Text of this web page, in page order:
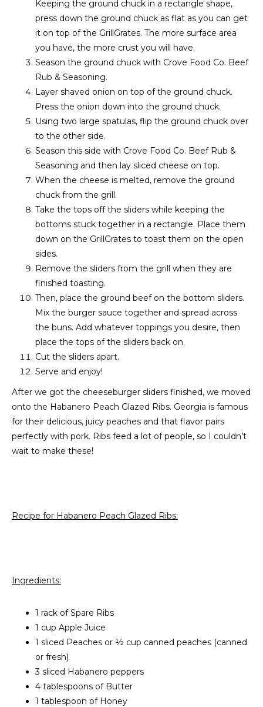
Keeping the ground chuck in a rectangle shape,
press down the ground chuck as flat as you can get
it on top of the GrillGrates. The more surface area
you have, the more crust you will have.
Season the ground chuck with Crove Food Co. Beef
Rub & Seasoning.
Layer shaved onion on top of the ground chuck.
Press the onion down into the ground chuck.
Using two large spatulas, flip the ground chuck over
to the other side.
Season this side with Crove Food Co. Beef Rub &
Seasoning and then lay sliced cheese on top.
When the cheese is melted, remove the ground
chuck from the grill.
Take the tops off the sliders while keeping the
bottoms stuck together in a rectangle. Place them
down on the GrillGrates to toast them on the open
sides.
Remove the sliders from the grill when they are
finished toasting.
Then, place the ground beef on the bottom sliders.
Mix the burger sauce together and spread across
the buns. Add whatever toppings you desire, then
place the tops of the sliders back on.
Cut the sliders apart.
Serve and enjoy!
After we got the cheeseburger sliders finished, we moved
onto the Habanero Peach Glazed Ribs. Georgia is famous
for their delicious, juicy peaches and that flavor pairs
perfectly with pork. Ribs feed a lot of people, so I couldn’t
wait to make these!
Recipe for Habanero Peach Glazed Ribs:
Ingredients:
1 rack of Spare Ribs
1 cup Apple Juice
1 sliced Peaches or ½ cup canned peaches (canned
or fresh)
3 sliced Habanero peppers
4 tablespoons of Butter
1 tablespoon of Honey